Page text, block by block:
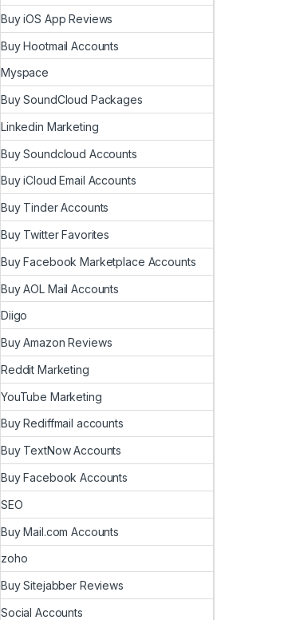
Buy iOS App Reviews
Buy Hootmail Accounts
Myspace
Buy SoundCloud Packages
Linkedin Marketing
Buy Soundcloud Accounts
Buy iCloud Email Accounts
Buy Tinder Accounts
Buy Twitter Favorites
Buy Facebook Marketplace Accounts
Buy AOL Mail Accounts
Diigo
Buy Amazon Reviews
Reddit Marketing
YouTube Marketing
Buy Rediffmail accounts
Buy TextNow Accounts
Buy Facebook Accounts
SEO
Buy Mail.com Accounts
zoho
Buy Sitejabber Reviews
Social Accounts